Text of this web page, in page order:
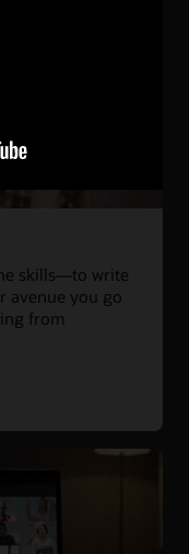
skills—to write
avenue you go
from